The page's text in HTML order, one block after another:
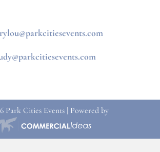
Park Cities Events | Powered by